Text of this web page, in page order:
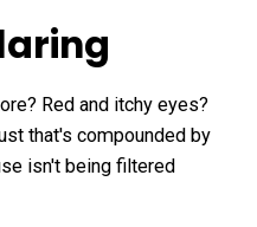
Red and itchy eyes?
that's compounded by
isn't being filtered